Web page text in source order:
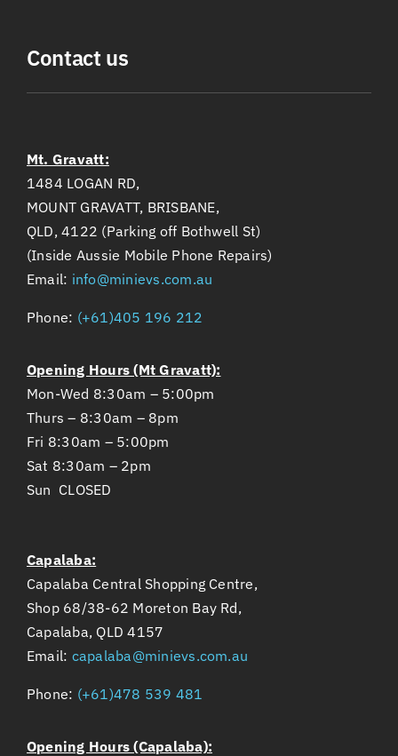
Contact us
Mt. Gravatt:
1484 LOGAN RD,
MOUNT GRAVATT, BRISBANE,
QLD, 4122 (Parking off Bothwell St)
(Inside Aussie Mobile Phone Repairs)
Email: info@minievs.com.au
Phone: (+61)405 196 212
Opening Hours (Mt Gravatt):
Mon-Wed 8:30am – 5:00pm
Thurs – 8:30am – 8pm
Fri 8:30am – 5:00pm
Sat 8:30am – 2pm
Sun CLOSED
Capalaba:
Capalaba Central Shopping Centre,
Shop 68/38-62 Moreton Bay Rd,
Capalaba, QLD 4157
Email: capalaba@minievs.com.au
Phone: (+61)478 539 481
Opening Hours (Capalaba):